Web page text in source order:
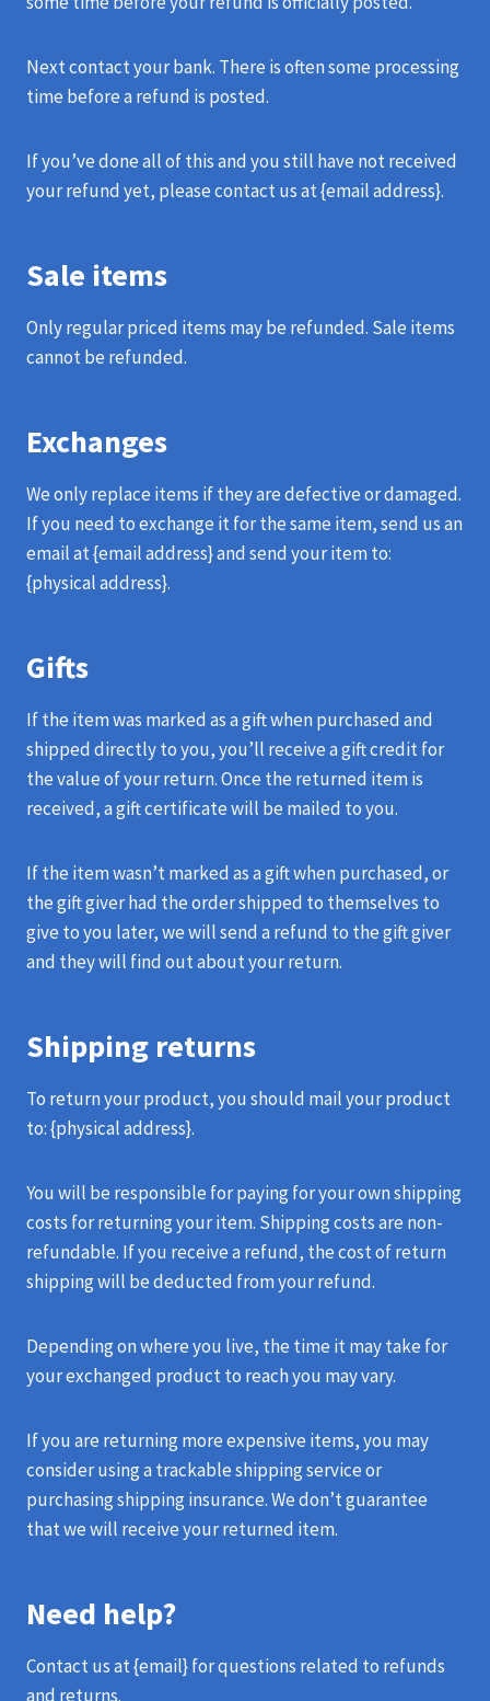
Next contact your bank. There is often some processing
time before a refund is posted.
If you’ve done all of this and you still have not received
your refund yet, please contact us at {email address}.
Sale items
Only regular priced items may be refunded. Sale items
cannot be refunded.
Exchanges
We only replace items if they are defective or damaged.
If you need to exchange it for the same item, send us an
email at {email address} and send your item to:
{physical address}.
Gifts
If the item was marked as a gift when purchased and
shipped directly to you, you’ll receive a gift credit for
the value of your return. Once the returned item is
received, a gift certificate will be mailed to you.
If the item wasn’t marked as a gift when purchased, or
the gift giver had the order shipped to themselves to
give to you later, we will send a refund to the gift giver
and they will find out about your return.
Shipping returns
To return your product, you should mail your product
to: {physical address}.
You will be responsible for paying for your own shipping
costs for returning your item. Shipping costs are non-
refundable. If you receive a refund, the cost of return
shipping will be deducted from your refund.
Depending on where you live, the time it may take for
your exchanged product to reach you may vary.
If you are returning more expensive items, you may
consider using a trackable shipping service or
purchasing shipping insurance. We don’t guarantee
that we will receive your returned item.
Need help?
Contact us at {email} for questions related to refunds
and returns.